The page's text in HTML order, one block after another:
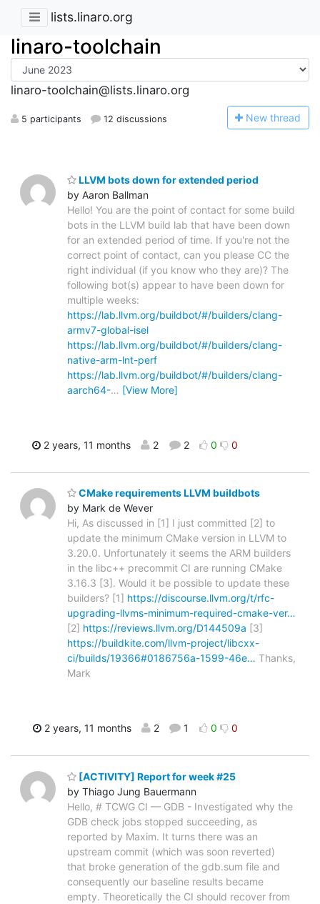
lists.linaro.org
linaro-toolchain
linaro-toolchain@lists.linaro.org
5 participants 12 discussions New thread
LLVM bots down for extended period
by Aaron Ballman
Hello! You are the point of contact for some build
bots in the LLVM build lab that have been down
for an extended period of time. If you're not the
correct point of contact, can you please CC the
right individual (if you know who they are)? The
following bot(s) appear to have been down for
multiple weeks:
https://lab.llvm.org/buildbot/#/builders/clang-
armv7-global-isel
https://lab.llvm.org/buildbot/#/builders/clang-
native-arm-lnt-perf
https://lab.llvm.org/buildbot/#/builders/clang-
aarch64-… [View More]
2 years, 11 months 2 2 0 0
CMake requirements LLVM buildbots
by Mark de Wever
Hi, As discussed in [1] I just committed [2] to
update the minimum CMake version in LLVM to
3.20.0. Unfortunately it seems the ARM builders
in the libc++ precommit CI are running CMake
3.16.3 [3]. Would it be possible to update these
builders? [1] https://discourse.llvm.org/t/rfc-
upgrading-llvms-minimum-required-cmake-ver…
[2] https://reviews.llvm.org/D144509a [3]
https://buildkite.com/llvm-project/libcxx-
ci/builds/19366#0186756a-1599-46e… Thanks,
Mark
2 years, 11 months 2 1 0 0
[ACTIVITY] Report for week #25
by Thiago Jung Bauermann
Hello, # TCWG CI — GDB - Investigated why the
GDB check jobs stopped succeeding, as
reported by Maxim. It turns there was an
upstream commit (which was soon reverted)
that broke generation of the gdb.sum file and
consequently our baseline results became
empty. Theoretically the CI should recover from